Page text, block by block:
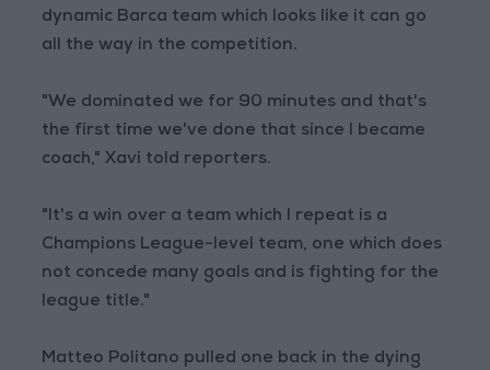
dynamic Barca team which looks like it can go
all the way in the competition.
"We dominated we for 90 minutes and that's
the first time we've done that since I became
coach," Xavi told reporters.
"It's a win over a team which I repeat is a
Champions League-level team, one which does
not concede many goals and is fighting for the
league title."
Matteo Politano pulled one back in the dying